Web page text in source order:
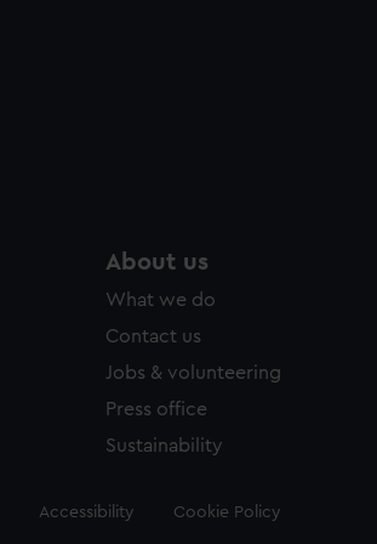
About us
What we do
Contact us
Jobs & volunteering
Press office
Sustainability
Accessibility Cookie Policy